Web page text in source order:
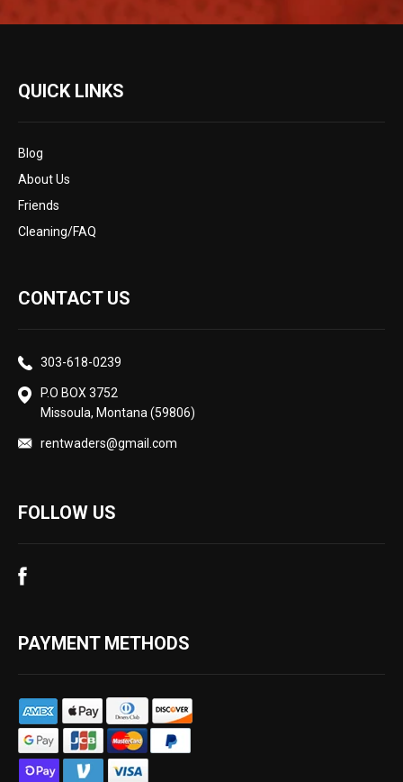
QUICK LINKS
Blog
About Us
Friends
Cleaning/FAQ
CONTACT US
303-618-0239
P.O BOX 3752
Missoula, Montana (59806)
rentwaders@gmail.com
FOLLOW US
PAYMENT METHODS